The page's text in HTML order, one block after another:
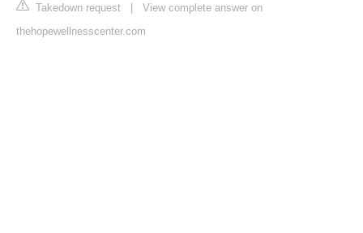
Takedown request | View complete answer on
thehopewellnesscenter.com